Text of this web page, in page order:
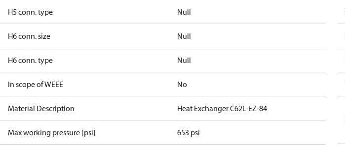
H5 conn. type Null
H6 conn. size Null
H6 conn. type Null
In scope of WEEE No
Material Description Heat Exchanger C62L-EZ-84
Max working pressure [psi] 653 psi